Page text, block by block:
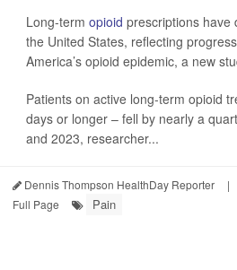
Long-term opioid prescriptions have
the United States, reflecting
America’s opioid epidemic, a new
Patients on active long-term opioid
days or longer – fell by nearly a
and 2023, researcher...
Dennis Thompson HealthDay Reporter |
Full Page
Pain